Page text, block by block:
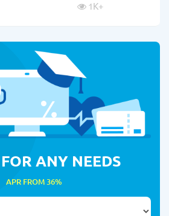
1K+
ANY NEEDS
APR FROM 36%